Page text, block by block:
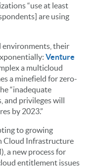
“use at least
are using
environments, their
Venture
a multicloud
a minefield for zero-
“inadequate
and privileges will
by 2023.”
to growing
Cloud Infrastructure
a new process for
entitlement issues